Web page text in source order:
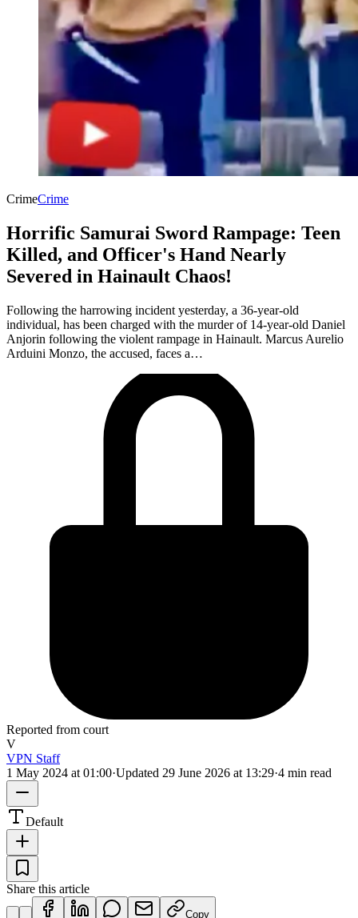
CrimeCrime
Horrific Samurai Sword Rampage: Teen
Killed, and Officer's Hand Nearly
Severed in Hainault Chaos!
Following the harrowing incident yesterday, a 36-year-old
individual, has been charged with the murder of 14-year-old Daniel
Anjorin following the violent rampage in Hainault. Marcus Aurelio
Arduini Monzo, the accused, faces a…
Reported from court
V
VPN Staff
1 May 2024 at 01:00·Updated 29 June 2026 at 13:29·4 min read
Default
Share this article
Copy